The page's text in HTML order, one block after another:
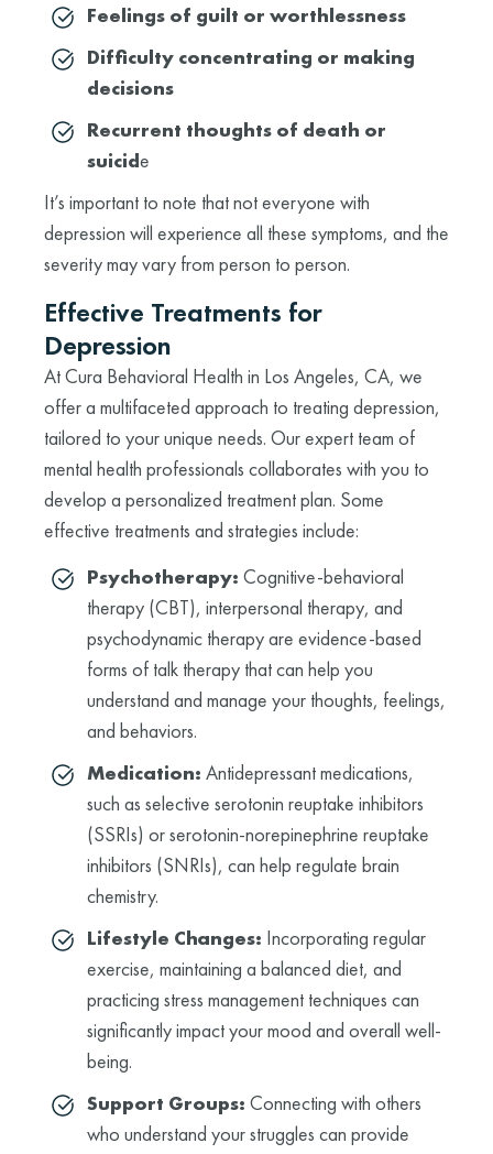
Feelings of guilt or worthlessness
Difficulty concentrating or making
decisions
Recurrent thoughts of death or
suicide
It’s important to note that not everyone with
depression will experience all these symptoms, and the
severity may vary from person to person.
Effective Treatments for
Depression
At Cura Behavioral Health in Los Angeles, CA, we
offer a multifaceted approach to treating depression,
tailored to your unique needs. Our expert team of
mental health professionals collaborates with you to
develop a personalized treatment plan. Some
effective treatments and strategies include:
Psychotherapy: Cognitive-behavioral
therapy (CBT), interpersonal therapy, and
psychodynamic therapy are evidence-based
forms of talk therapy that can help you
understand and manage your thoughts, feelings,
and behaviors.
Medication: Antidepressant medications,
such as selective serotonin reuptake inhibitors
(SSRIs) or serotonin-norepinephrine reuptake
inhibitors (SNRIs), can help regulate brain
chemistry.
Lifestyle Changes: Incorporating regular
exercise, maintaining a balanced diet, and
practicing stress management techniques can
significantly impact your mood and overall well-
being.
Support Groups: Connecting with others
who understand your struggles can provide